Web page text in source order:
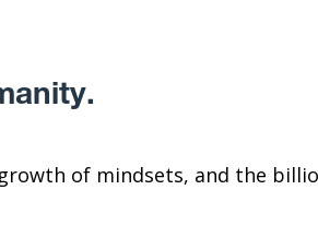
of mindsets, and the